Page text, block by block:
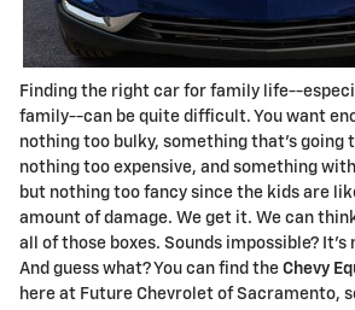
Finding the right car for family life--
family--can be quite difficult. You want
nothing too bulky, something that's going
nothing too expensive, and something
but nothing too fancy since the kids are
amount of damage. We get it. We can
all of those boxes. Sounds impossible? It's
And guess what? You can find the Chevy
here at Future Chevrolet of Sacramento,